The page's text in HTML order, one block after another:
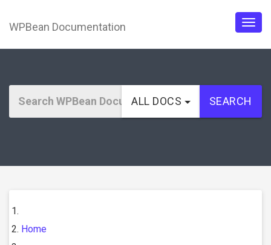
WPBean Documentation
ALL DOCS SEARCH
Home